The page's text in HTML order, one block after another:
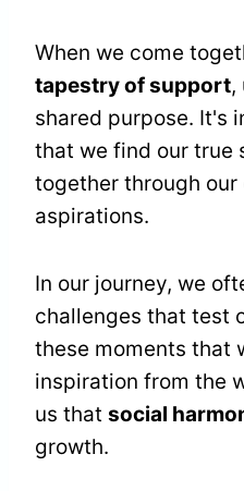
When we come
tapestry of support,
shared purpose. It's
that we find our true
together through our
aspirations.
In our journey, we
challenges that test
these moments that
inspiration from the
us that social
growth.